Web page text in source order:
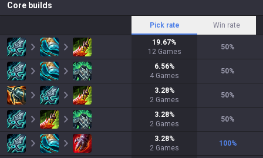
Core builds
Pick rate Win rate
19.67%
12 Games
50%
6.56%
4 Games
50%
3.28%
2 Games
50%
3.28%
2 Games
50%
3.28%
2 Games
100%